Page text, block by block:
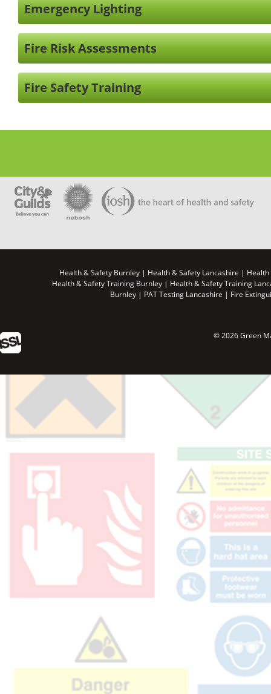
Emergency Lighting
Fire Risk Assessments
Fire Safety Training
Health & Safety Burnley | Health & Safety Lancashire |
Health & Safety Training Burnley | Health & Safety Training
Burnley | PAT Testing Lancashire | Fire
© 2026 Green